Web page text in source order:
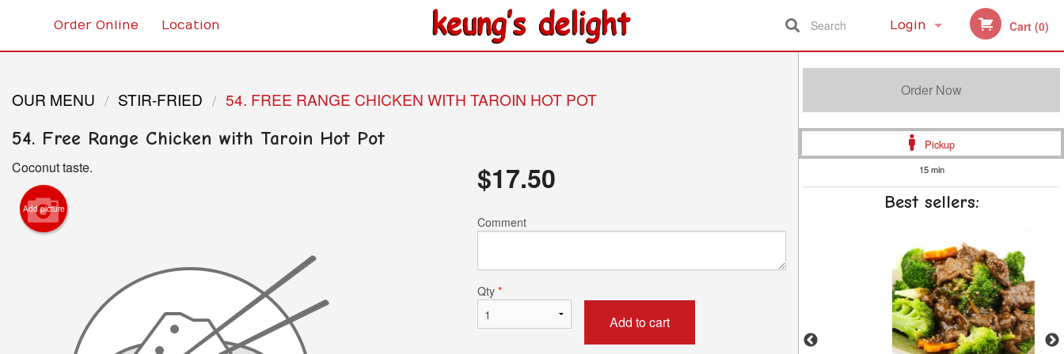
Order Online Location Login Cart (0)
Search
Order Now
Pickup
15 min
Best sellers:
OUR MENU STIR-FRIED 54. FREE RANGE CHICKEN WITH TAROIN HOT POT
54. Free Range Chicken with Taroin Hot Pot
Coconut taste.
Add picture
$17.50
Comment
Qty *
Add to cart